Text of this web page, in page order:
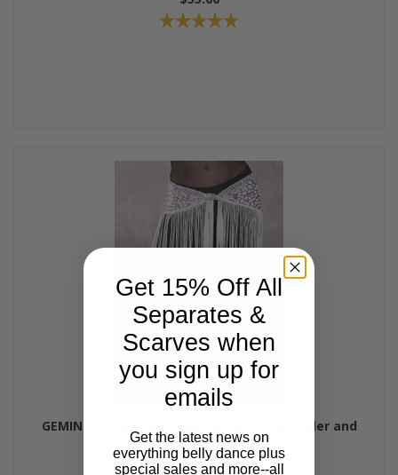
GEMINI II Sequin & Fringe Hip Skirt - Lavender and
Purple
$45.00 $39.00
Get 15% Off All
Separates &
Scarves when
you sign up for
emails
Get the latest news on
everything belly dance plus
special sales and more--all